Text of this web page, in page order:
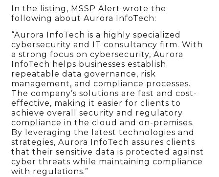
In the listing, MSSP Alert wrote the
following about Aurora InfoTech:
“Aurora InfoTech is a highly specialized
cybersecurity and IT consultancy firm. With
a strong focus on cybersecurity, Aurora
InfoTech helps businesses establish
repeatable data governance, risk
management, and compliance processes.
The company’s solutions are fast and cost-
effective, making it easier for clients to
achieve overall security and regulatory
compliance in the cloud and on-premises.
By leveraging the latest technologies and
strategies, Aurora InfoTech assures clients
that their sensitive data is protected against
cyber threats while maintaining compliance
with regulations.”